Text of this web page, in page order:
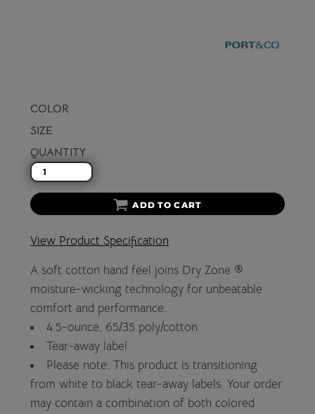
COLOR
SIZE
QUANTITY
ADD TO CART
View Product Specification
A soft cotton hand feel joins Dry Zone ®
moisture-wicking technology for unbeatable
comfort and performance.
4.5-ounce, 65/35 poly/cotton
Tear-away label
Please note: This product is transitioning
from white to black tear-away labels. Your order
may contain a combination of both colored